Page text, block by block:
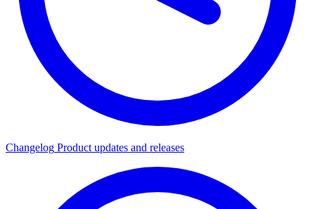
Changelog Product updates and releases